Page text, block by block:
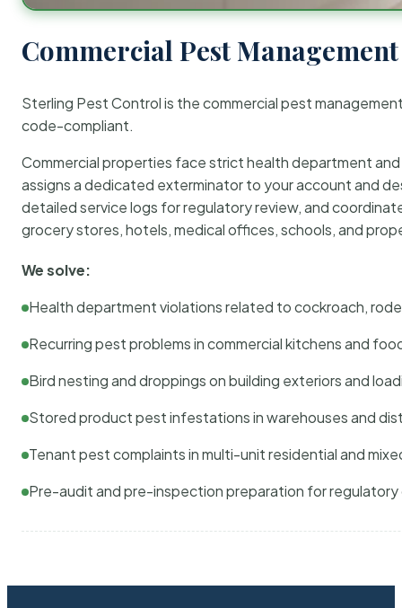
Commercial Pest
Sterling Pest Control is the commercial pest
code-compliant.
Commercial properties face strict health department
assigns a dedicated exterminator to your account and
detailed service logs for regulatory review, and
grocery stores, hotels, medical offices, schools, and
We solve:
Health department violations related to cockroach,
Recurring pest problems in commercial kitchens and
Bird nesting and droppings on building exteriors and
Stored product pest infestations in warehouses and
Tenant pest complaints in multi-unit residential and
Pre-audit and pre-inspection preparation for regulatory